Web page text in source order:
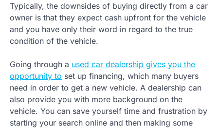
Typically, the downsides of buying directly from a car
owner is that they expect cash upfront for the vehicle
and you have only their word in regard to the true
condition of the vehicle.
Going through a used car dealership gives you the
opportunity to set up financing, which many buyers
need in order to get a new vehicle. A dealership can
also provide you with more background on the
vehicle. You can save yourself time and frustration by
starting your search online and then making some